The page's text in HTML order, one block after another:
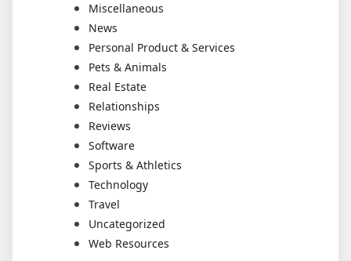
Miscellaneous
News
Personal Product & Services
Pets & Animals
Real Estate
Relationships
Reviews
Software
Sports & Athletics
Technology
Travel
Uncategorized
Web Resources